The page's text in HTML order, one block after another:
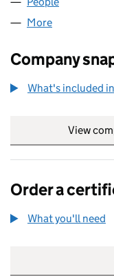
More
Company
What's included
View
Order a
What you'll need